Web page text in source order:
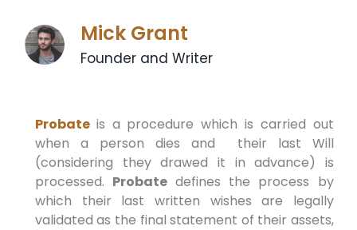
Mick Grant
Founder and Writer
Probate is a procedure which is carried out
when a person dies and their last Will
(considering they drawed it in advance) is
processed. Probate defines the process by
which their last written wishes are legally
validated as the final statement of their assets,